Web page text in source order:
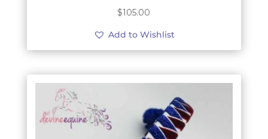
$105.00
Add to Wishlist